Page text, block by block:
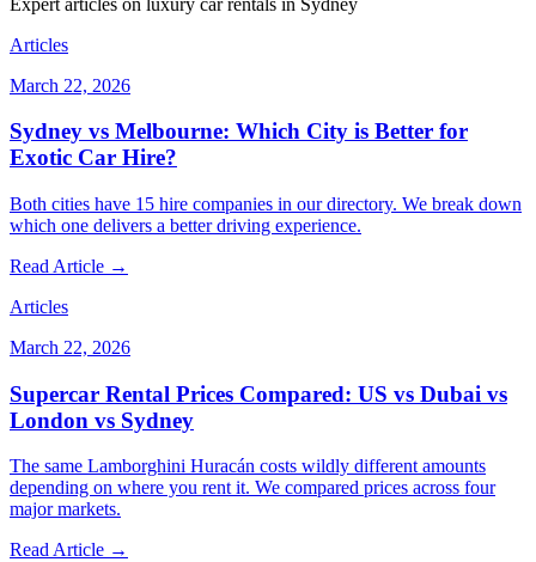
Articles
March 22, 2026
Sydney vs Melbourne: Which City is Better for
Exotic Car Hire?
Both cities have 15 hire companies in our directory. We break down
which one delivers a better driving experience.
Read Article →
Articles
March 22, 2026
Supercar Rental Prices Compared: US vs Dubai vs
London vs Sydney
The same Lamborghini Huracán costs wildly different amounts
depending on where you rent it. We compared prices across four
major markets.
Read Article →